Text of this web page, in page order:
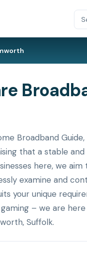
Broadband
that a stable
here, we
examine and
your unique
– we are
Suffolk.